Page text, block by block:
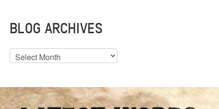
BLOG ARCHIVES
Blog
Archives